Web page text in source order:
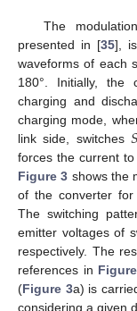
The
presented in [35],
waveforms of each
180°. Initially, the
charging and
charging mode,
link side, switches
forces the current
Figure 3 shows the
of the converter for
The switching
emitter voltages of
respectively. The
references in
(Figure 3a) is
considering a given